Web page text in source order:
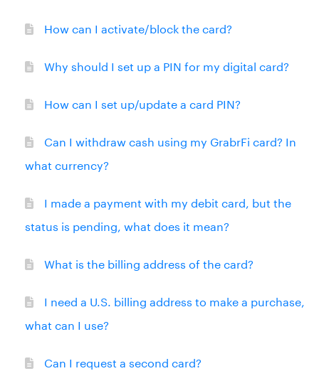
How can I activate/block the card?
Why should I set up a PIN for my digital card?
How can I set up/update a card PIN?
Can I withdraw cash using my GrabrFi card? In
what currency?
I made a payment with my debit card, but the
status is pending, what does it mean?
What is the billing address of the card?
I need a U.S. billing address to make a purchase,
what can I use?
Can I request a second card?